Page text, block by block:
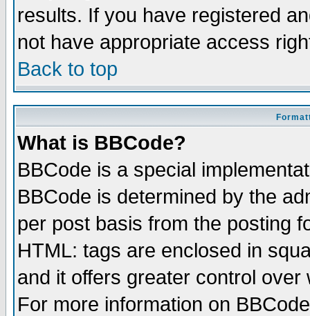
results. If you have registered
not have appropriate access
Back to top
What is BBCode?
BBCode is a special
BBCode is determined by the
per post basis from the posting
HTML: tags are enclosed in
and it offers greater control
For more information on